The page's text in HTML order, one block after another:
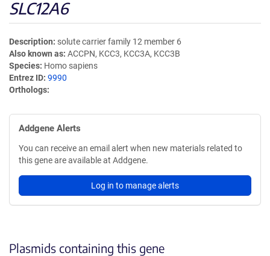
SLC12A6
Description solute carrier family 12 member 6
Also known as ACCPN, KCC3, KCC3A, KCC3B
Species Homo sapiens
Entrez ID 9990
Orthologs
Addgene Alerts
You can receive an email alert when new materials related to
this gene are available at Addgene.
Log in to manage alerts
Plasmids containing this gene